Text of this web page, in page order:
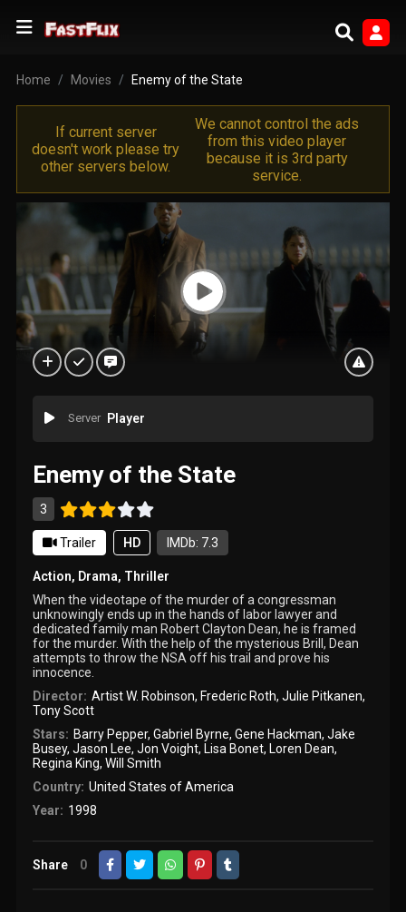
Home Movies Enemy of the State
If current server
doesn't work please try
other servers below.
We cannot control the ads
from this video player
because it is 3rd party
service.
Server Player
Enemy of the State
3
Trailer HD IMDb: 7.3
Action, Drama, Thriller
When the videotape of the murder of a congressman
unknowingly ends up in the hands of labor lawyer and
dedicated family man Robert Clayton Dean, he is framed
for the murder. With the help of the mysterious Brill, Dean
attempts to throw the NSA off his trail and prove his
innocence.
Director: Artist W. Robinson, Frederic Roth, Julie Pitkanen,
Tony Scott
Stars: Barry Pepper, Gabriel Byrne, Gene Hackman, Jake
Busey,Jason Lee,Jon Voight, Lisa Bonet, Loren Dean,
Regina King,Will Smith
Country: United States of America
Year: 1998
Share 0